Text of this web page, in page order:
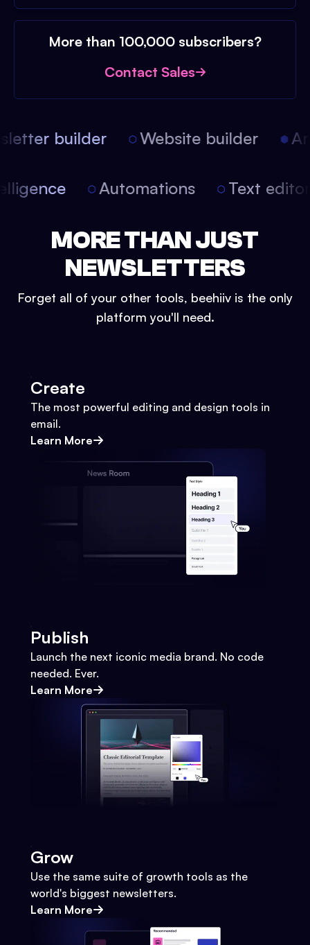
More than 100,000 subscribers?
Contact Sales
builder Website builder
Automations Text
MORE THAN JUST
NEWSLETTERS
Forget all of your other tools, beehiiv is the only
platform you'll need.
Create
The most powerful editing and design tools in
email.
Learn More
Publish
Launch the next iconic media brand. No code
needed. Ever.
Learn More
Grow
Use the same suite of growth tools as the
world's biggest newsletters.
Learn More